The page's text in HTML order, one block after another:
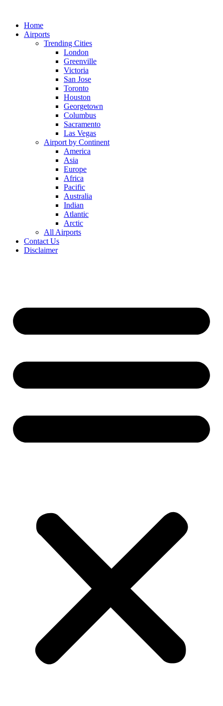
contentHome
Airports
Trending Cities
London
Greenville
Victoria
San Jose
Toronto
Houston
Georgetown
Columbus
Sacramento
Las Vegas
Airport by Continent
America
Asia
Europe
Africa
Pacific
Australia
Indian
Atlantic
Arctic
All Airports
Contact Us
Disclaimer